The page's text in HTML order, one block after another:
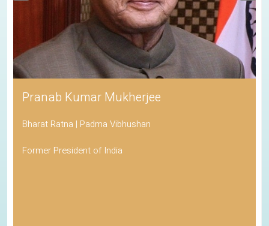
Pranab Kumar Mukherjee
Bharat Ratna | Padma Vibhushan
Former President of India